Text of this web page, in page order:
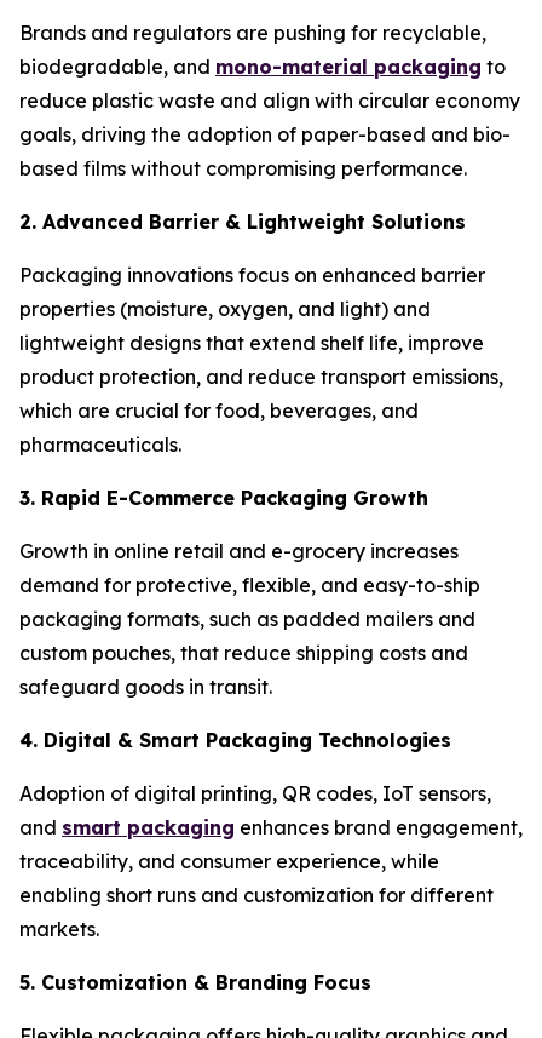
Brands and regulators are pushing for recyclable,
biodegradable, and mono-material packaging to
reduce plastic waste and align with circular economy
goals, driving the adoption of paper-based and bio-
based films without compromising performance.
2. Advanced Barrier & Lightweight Solutions
Packaging innovations focus on enhanced barrier
properties (moisture, oxygen, and light) and
lightweight designs that extend shelf life, improve
product protection, and reduce transport emissions,
which are crucial for food, beverages, and
pharmaceuticals.
3. Rapid E-Commerce Packaging Growth
Growth in online retail and e-grocery increases
demand for protective, flexible, and easy-to-ship
packaging formats, such as padded mailers and
custom pouches, that reduce shipping costs and
safeguard goods in transit.
4. Digital & Smart Packaging Technologies
Adoption of digital printing, QR codes, IoT sensors,
and smart packaging enhances brand engagement,
traceability, and consumer experience, while
enabling short runs and customization for different
markets.
5. Customization & Branding Focus